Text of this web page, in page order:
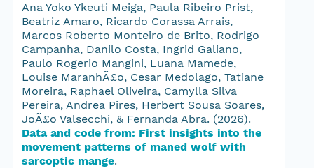
Ana Yoko Ykeuti Meiga, Paula Ribeiro Prist,
Beatriz Amaro, Ricardo Corassa Arrais,
Marcos Roberto Monteiro de Brito, Rodrigo
Campanha, Danilo Costa, Ingrid Galiano,
Paulo Rogerio Mangini, Luana Mamede,
Louise MaranhÃ£o, Cesar Medolago, Tatiane
Moreira, Raphael Oliveira, Camylla Silva
Pereira, Andrea Pires, Herbert Sousa Soares,
JoÃ£o Valsecchi, & Fernanda Abra. (2026).
Data and code from: First insights into the
movement patterns of maned wolf with
sarcoptic mange.